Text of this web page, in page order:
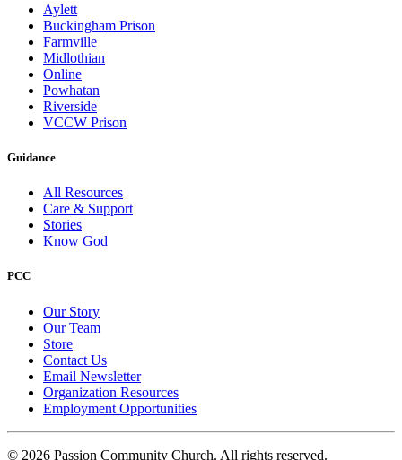
Aylett
Buckingham Prison
Farmville
Midlothian
Online
Powhatan
Riverside
VCCW Prison
Guidance
All Resources
Care & Support
Stories
Know God
PCC
Our Story
Our Team
Store
Contact Us
Email Newsletter
Organization Resources
Employment Opportunities
© 2026 Passion Community Church. All rights reserved.